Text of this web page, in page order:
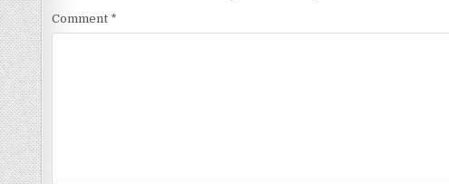
Comment *